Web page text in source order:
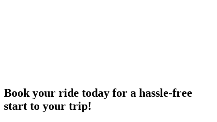
Book your ride today for a hassle-free
start to your trip!